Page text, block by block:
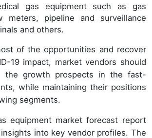
gas equipment such as gas
meters, pipeline and surveillance
and others.
of the opportunities and recover
19 impact, market vendors should
the growth prospects in the fast-
while maintaining their positions
segments.
equipment market forecast report
into key vendor profiles. The